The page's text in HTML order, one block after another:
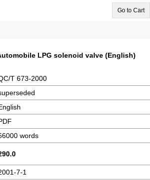
Go to Cart
LPG solenoid valve (English)
T 673-2000
words
7-1